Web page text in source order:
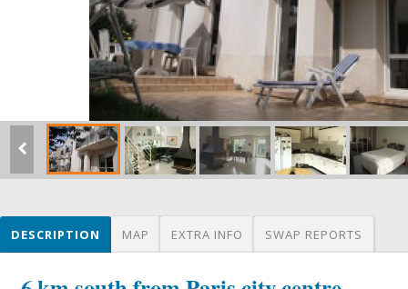
DESCRIPTION MAP EXTRA INFO SWAP REPORTS